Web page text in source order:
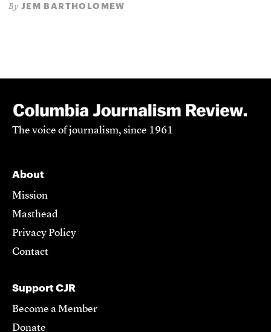
By JEM BARTHOLOMEW
The voice of journalism, since 1961
About
Mission
Masthead
Privacy Policy
Contact
Support CJR
Become a Member
Donate